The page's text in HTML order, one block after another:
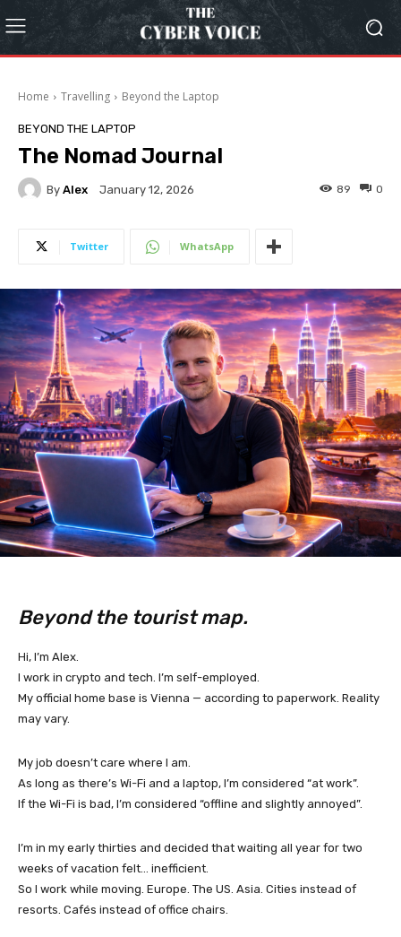
Home Travelling Beyond the Laptop
BEYOND THE LAPTOP
The Nomad Journal
By Alex January 12, 2026 0
89
Twitter WhatsApp
Beyond the tourist map.
Hi, I’m Alex.
I work in crypto and tech. I’m self-employed.
My official home base is Vienna — according to paperwork. Reality
may vary.
My job doesn’t care where I am.
As long as there’s Wi-Fi and a laptop, I’m considered “at work”.
If the Wi-Fi is bad, I’m considered “offline and slightly annoyed”.
I’m in my early thirties and decided that waiting all year for two
weeks of vacation felt… inefficient.
So I work while moving. Europe. The US. Asia. Cities instead of
resorts. Cafés instead of office chairs.